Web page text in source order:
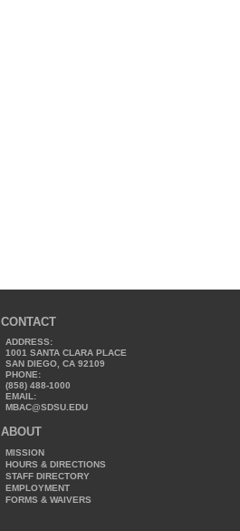
CONTACT
ADDRESS:
1001 SANTA CLARA PLACE
SAN DIEGO, CA 92109
PHONE:
(858) 488-1000
EMAIL:
MBAC@SDSU.EDU
ABOUT
MISSION
HOURS & DIRECTIONS
STAFF DIRECTORY
EMPLOYMENT
FORMS & WAIVERS